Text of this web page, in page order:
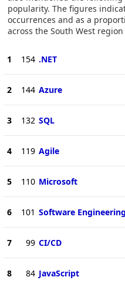
popularity. The figures
occurrences and as a
across the South West
1 154 .NET
2 144 Azure
3 132 SQL
4 119 Agile
5 110 Microsoft
6 101 Software Engineering
7 99 CI/CD
8 84 JavaScript